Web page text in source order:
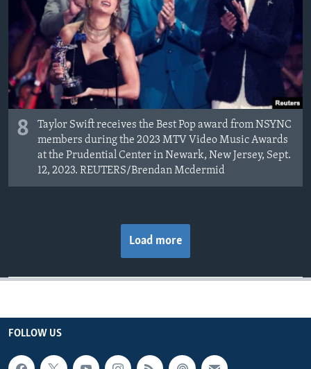
8
Taylor Swift receives the Best Pop award from NSYNC
members during the 2023 MTV Video Music Awards
at the Prudential Center in Newark, New Jersey, Sept.
12, 2023. REUTERS/Brendan Mcdermid
Load more
FOLLOW US